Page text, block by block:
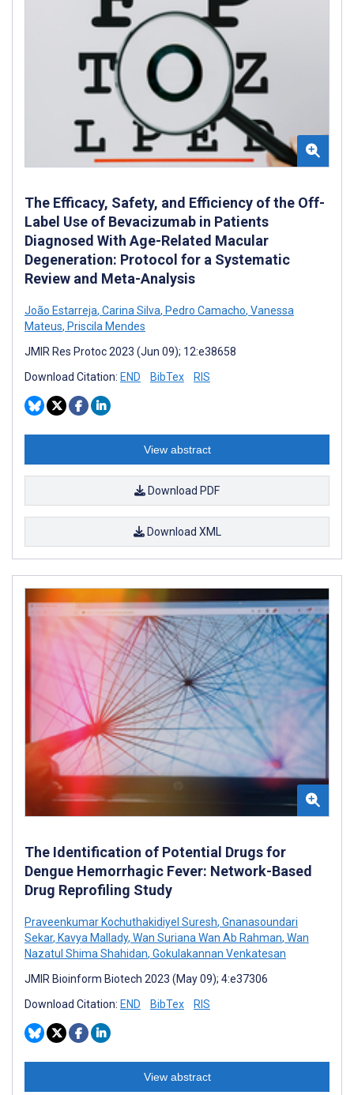
The Efficacy, Safety, and Efficiency of the Off-
Label Use of Bevacizumab in Patients
Diagnosed With Age-Related Macular
Degeneration: Protocol for a Systematic
Review and Meta-Analysis
João Estarreja, Carina Silva, Pedro Camacho, Vanessa
Mateus, Priscila Mendes
JMIR Res Protoc 2023 (Jun 09); 12:e38658
Download Citation: END BibTex RIS
View abstract
Download PDF
Download XML
The Identification of Potential Drugs for
Dengue Hemorrhagic Fever: Network-Based
Drug Reprofiling Study
Praveenkumar Kochuthakidiyel Suresh, Gnanasoundari
Sekar, Kavya Mallady, Wan Suriana Wan Ab Rahman, Wan
Nazatul Shima Shahidan, Gokulakannan Venkatesan
JMIR Bioinform Biotech 2023 (May 09); 4:e37306
Download Citation: END BibTex RIS
View abstract